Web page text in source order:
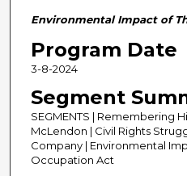
2
8
m
n
u
Environmental Impact of
Program Date
3-8-2024
Segment
SEGMENTS | Remembering
McLendon | Civil Rights
Company | Environmental
Occupation Act